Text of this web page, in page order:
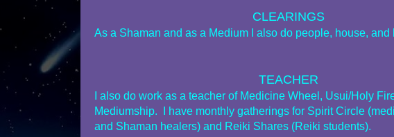
CLEARINGS
As a Shaman and as a Medium I also do people, house, and
TEACHER
I also do work as a teacher of Medicine Wheel, Usui/Holy
Mediumship. I have monthly gatherings for Spirit Circle
and Shaman healers) and Reiki Shares (Reiki students).